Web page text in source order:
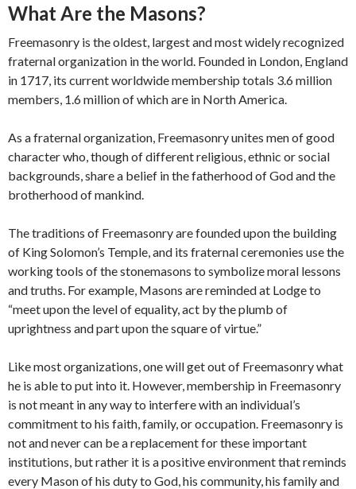
What Are the Masons?
Freemasonry is the oldest, largest and most widely recognized
fraternal organization in the world. Founded in London, England
in 1717, its current worldwide membership totals 3.6 million
members, 1.6 million of which are in North America.
As a fraternal organization, Freemasonry unites men of good
character who, though of different religious, ethnic or social
backgrounds, share a belief in the fatherhood of God and the
brotherhood of mankind.
The traditions of Freemasonry are founded upon the building
of King Solomon’s Temple, and its fraternal ceremonies use the
working tools of the stonemasons to symbolize moral lessons
and truths. For example, Masons are reminded at Lodge to
“meet upon the level of equality, act by the plumb of
uprightness and part upon the square of virtue.”
Like most organizations, one will get out of Freemasonry what
he is able to put into it. However, membership in Freemasonry
is not meant in any way to interfere with an individual’s
commitment to his faith, family, or occupation. Freemasonry is
not and never can be a replacement for these important
institutions, but rather it is a positive environment that reminds
every Mason of his duty to God, his community, his family and